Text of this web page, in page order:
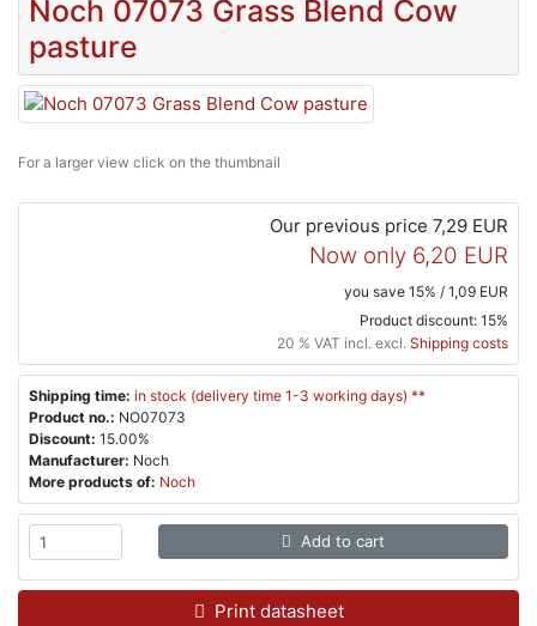
Noch 07073 Grass Blend Cow
pasture
For a larger view click on the thumbnail
Our previous price 7,29 EUR
Now only 6,20 EUR
you save 15% / 1,09 EUR
Product discount: 15%
20 % VAT incl. excl. Shipping costs
Shipping time: in stock (delivery time 1-3 working days) **
Product no.: NO07073
Discount: 15.00%
Manufacturer: Noch
More products of: Noch
Add to cart
Print datasheet